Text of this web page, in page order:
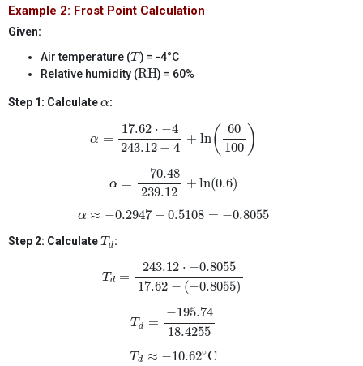
Example 2: Frost Point Calculation
Given:
Air temperature (T
T) = -4°C
Relative humidity (RH
RH) = 60%
Step 1: Calculateα
α:
α =
17.62 ⋅ −4
243.12 − 4
+ ln( 60
100 )
17.62 ⋅−4 243.12 +ln(60100
α =
−70.48
239.12
+ ln(0.6)
70.48 239.12
α ≈ −0.2947 − 0.5108 = −0.8055
α≈ 0.2947 0.5108= 0.8055
Step 2: CalculateTd
Td:
Td =
243.12 ⋅ −0.8055
17.62 − (−0.8055)
243.12 ⋅−0.805517.62
Td =
−195.74
18.4255
195.7418.4255
Td ≈ −10.62∘C
T 10.62∘C